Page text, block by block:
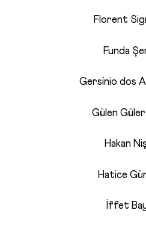
Florent
Funda
Gersínio dos
Gülen
Hakan
Hatice
İffet